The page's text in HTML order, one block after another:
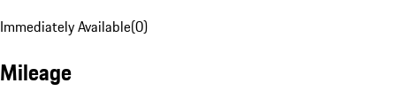
Immediately Available(0)
Mileage